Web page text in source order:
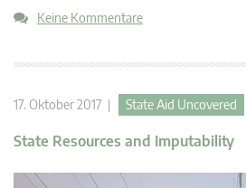
Keine Kommentare
17. Oktober 2017 | State Aid Uncovered
State Resources and Imputability